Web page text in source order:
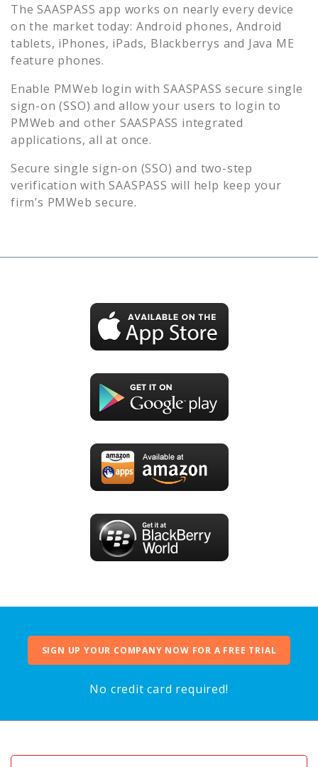
The SAASPASS app works on nearly every device
on the market today: Android phones, Android
tablets, iPhones, iPads, Blackberrys and Java ME
feature phones.
Enable PMWeb login with SAASPASS secure single
sign-on (SSO) and allow your users to login to
PMWeb and other SAASPASS integrated
applications, all at once.
Secure single sign-on (SSO) and two-step
verification with SAASPASS will help keep your
firm’s PMWeb secure.
SIGN UP YOUR COMPANY NOW FOR A FREE TRIAL
No credit card required!